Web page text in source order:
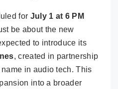
for July 1 at 6 PM
be about the new
to introduce its
, created in partnership
in audio tech. This
into a broader